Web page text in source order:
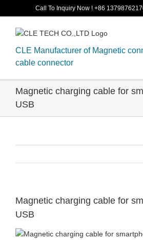
to
content
Call To Inquiry Now ! +86
CLE Manufacturer of Magnetic
cable connector
Magnetic charging cable for
USB
Magnetic charging cable for
USB